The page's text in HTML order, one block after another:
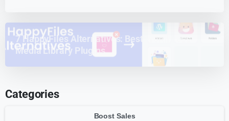
7 HappyFiles Alternatives: Best WordPress
Media Library Plugins
Categories
Boost Sales